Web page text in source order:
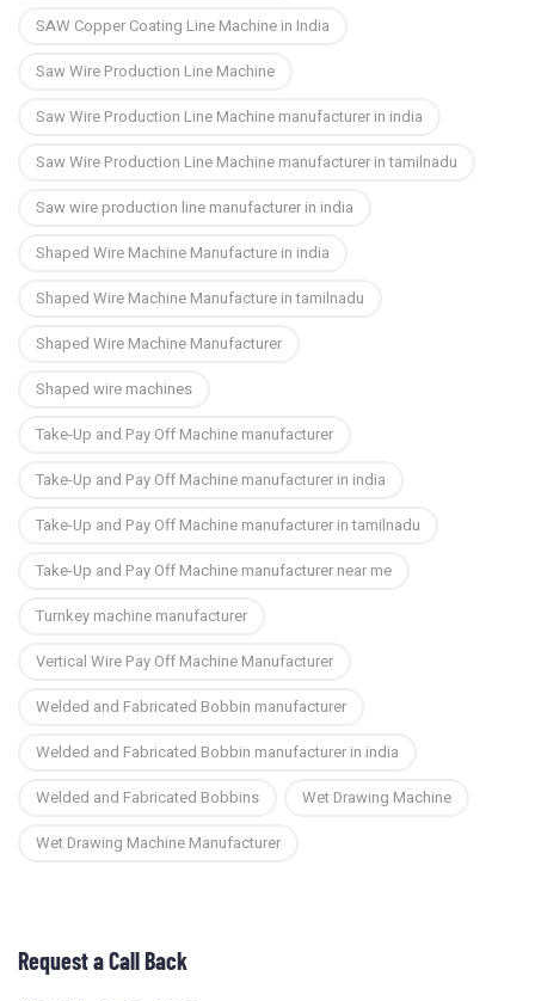
SAW Copper Coating Line Machine in India
Saw Wire Production Line Machine
Saw Wire Production Line Machine manufacturer in india
Saw Wire Production Line Machine manufacturer in tamilnadu
Saw wire production line manufacturer in india
Shaped Wire Machine Manufacture in india
Shaped Wire Machine Manufacture in tamilnadu
Shaped Wire Machine Manufacturer
Shaped wire machines
Take-Up and Pay Off Machine manufacturer
Take-Up and Pay Off Machine manufacturer in india
Take-Up and Pay Off Machine manufacturer in tamilnadu
Take-Up and Pay Off Machine manufacturer near me
Turnkey machine manufacturer
Vertical Wire Pay Off Machine Manufacturer
Welded and Fabricated Bobbin manufacturer
Welded and Fabricated Bobbin manufacturer in india
Welded and Fabricated Bobbins
Wet Drawing Machine
Wet Drawing Machine Manufacturer
Request a Call Back